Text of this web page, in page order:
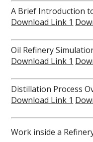
A Brief Introduction
Download Link 1
Oil Refinery
Download Link 1
Distillation Process
Download Link 1
Work inside a